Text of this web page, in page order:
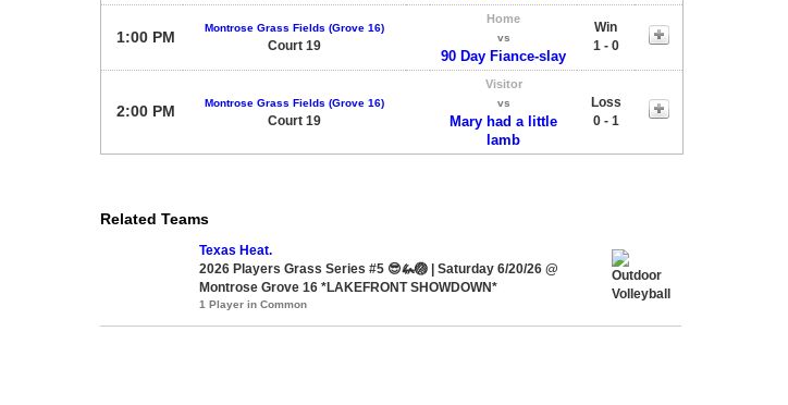
1:00 PM
Montrose Grass Fields (Grove 16)
Court 19
Home
vs
90 Day Fiance-slay
Win
1 - 0
2:00 PM Montrose Grass Fields (Grove 16)
Court 19
Visitor
vs
Mary had a little
lamb
Loss
0 - 1
Related Teams
Texas Heat.
2026 Players Grass Series #5 😎🦗🏐 | Saturday 6/20/26 @
Montrose Grove 16 *LAKEFRONT SHOWDOWN*
1 Player in Common